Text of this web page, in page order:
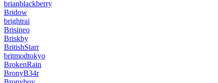
brianblackberry
Bridow
brightrai
Brisineo
Briskby
BritishStarr
britmodtokyo
BrokenRain
BronyB34r